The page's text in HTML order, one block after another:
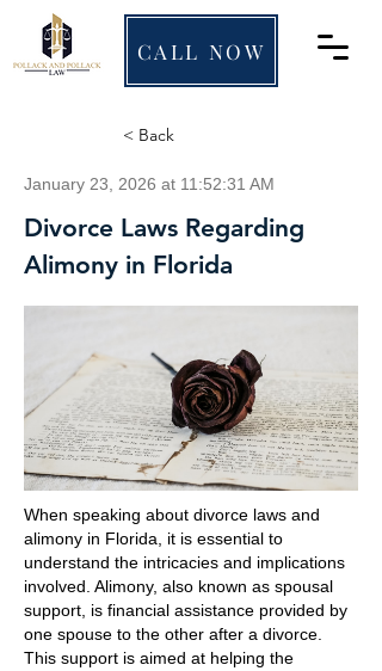
CALL NOW
< Back
January 23, 2026 at 11:52:31 AM
Divorce Laws Regarding
Alimony in Florida
When speaking about divorce laws and
alimony in Florida, it is essential to
understand the intricacies and implications
involved. Alimony, also known as spousal
support, is financial assistance provided by
one spouse to the other after a divorce.
This support is aimed at helping the